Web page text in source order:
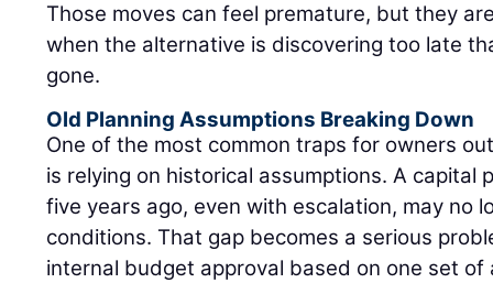
Those moves can feel premature, but they
when the alternative is discovering too late
gone.
Old Planning Assumptions Breaking Down
One of the most common traps for owners
is relying on historical assumptions. A capital
five years ago, even with escalation, may no
conditions. That gap becomes a serious
internal budget approval based on one set